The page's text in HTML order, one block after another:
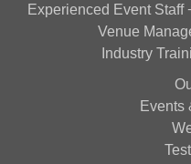
Experienced Event Staff
Venue
Industry
Events